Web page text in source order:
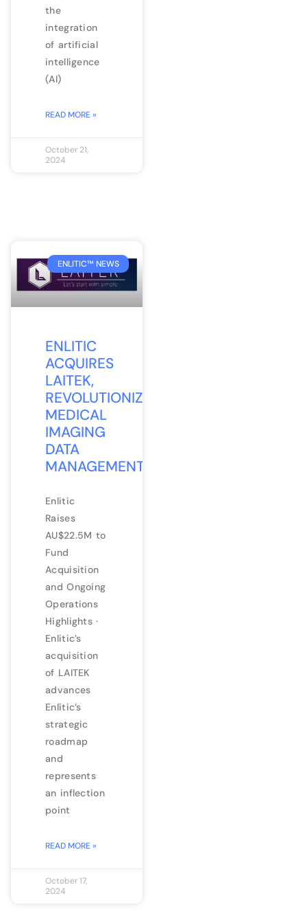
the
integration
of artificial
intelligence
(AI)
READ MORE »
October 21,
2024
ENLITIC™ NEWS
ENLITIC
ACQUIRES
LAITEK,
REVOLUTIONIZING
MEDICAL
IMAGING
DATA
MANAGEMENT
Enlitic
Raises
AU$22.5M to
Fund
Acquisition
and Ongoing
Operations
Highlights ·
Enlitic’s
acquisition
of LAITEK
advances
Enlitic’s
strategic
roadmap
and
represents
an inflection
point
READ MORE »
October 17,
2024